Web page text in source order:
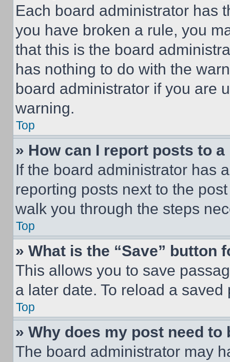
Each board administrator has
you have broken a rule, you
that this is the board
has nothing to do with the
board administrator if you are
warning.
Top
» How can I report posts to
If the board administrator has
reporting posts next to the
walk you through the steps
Top
» What is the “Save” button
This allows you to save
a later date. To reload a
Top
» Why does my post need to
The board administrator may